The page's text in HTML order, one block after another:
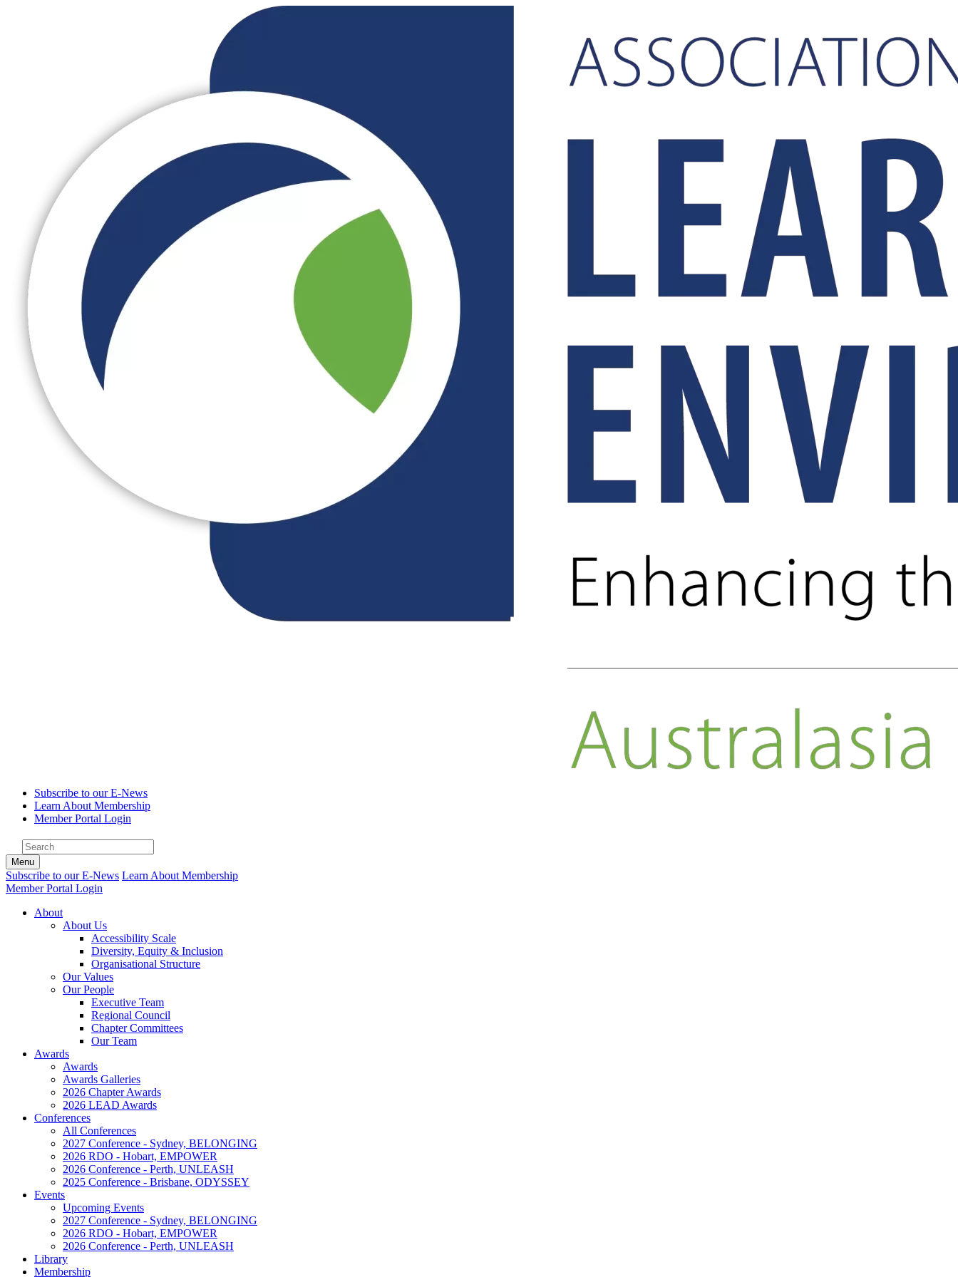
Subscribe to our E-News
Learn About Membership
Member Portal Login
Menu
Subscribe to our E-News Learn About Membership
Member Portal Login
About
About Us
Accessibility Scale
Diversity, Equity & Inclusion
Organisational Structure
Our Values
Our People
Executive Team
Regional Council
Chapter Committees
Our Team
Awards
Awards
Awards Galleries
2026 Chapter Awards
2026 LEAD Awards
Conferences
All Conferences
2027 Conference - Sydney, BELONGING
2026 RDO - Hobart, EMPOWER
2026 Conference - Perth, UNLEASH
2025 Conference - Brisbane, ODYSSEY
Events
Upcoming Events
2027 Conference - Sydney, BELONGING
2026 RDO - Hobart, EMPOWER
2026 Conference - Perth, UNLEASH
Library
Membership